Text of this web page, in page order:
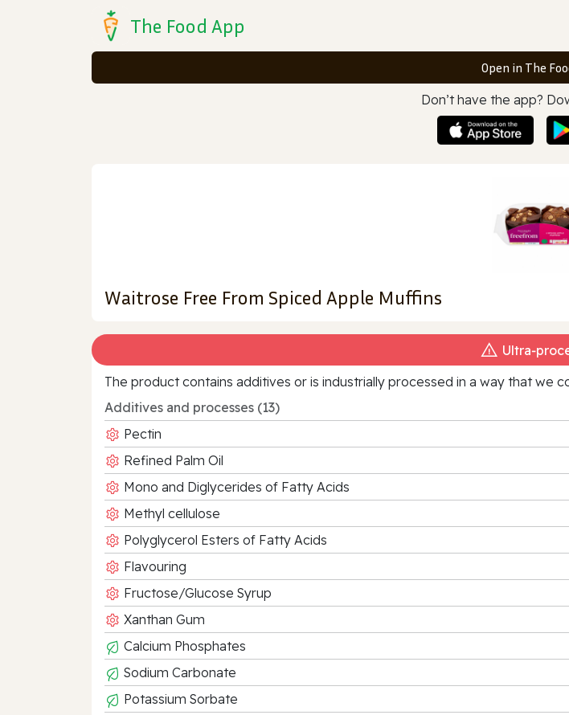
The Food App
Open in The
Don’t have the app?
Waitrose Free From Spiced Apple Muffins
The product contains additives or is industrially processed in a way that we
Additives and processes (13)
Pectin
Refined Palm Oil
Mono and Diglycerides of Fatty Acids
Methyl cellulose
Polyglycerol Esters of Fatty Acids
Flavouring
Fructose/Glucose Syrup
Xanthan Gum
Calcium Phosphates
Sodium Carbonate
Potassium Sorbate